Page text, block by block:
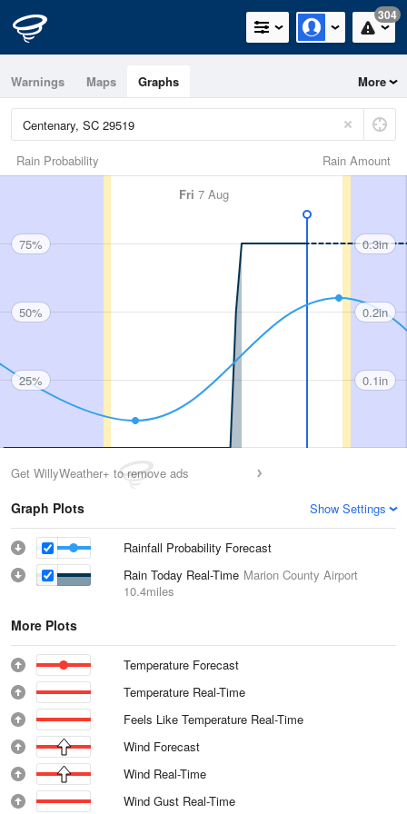
304
Warnings Maps Graphs More
Rain Amount
Rain Probability
Fri 7 Aug
75%
50%
25%
0.3in
0.2in
0.1in
Get WillyWeather+ to remove ads
Graph Plots Show Settings
Rainfall Probability Forecast
Rain Today Real-Time Marion County Airport
10.4miles
More Plots
Temperature Forecast
Temperature Real-Time
Feels Like Temperature Real-Time
Wind Forecast
Wind Real-Time
Wind Gust Real-Time